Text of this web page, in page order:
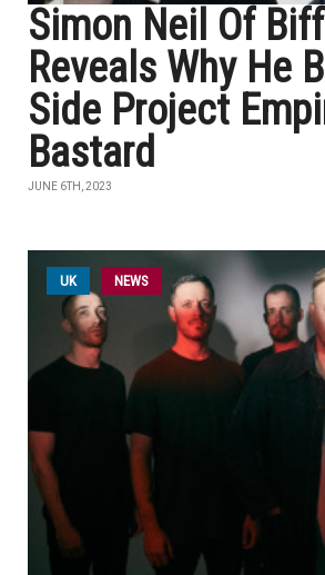
Simon Neil Of
Reveals Why He
Side Project
Bastard
JUNE 6TH, 2023
UK NEWS